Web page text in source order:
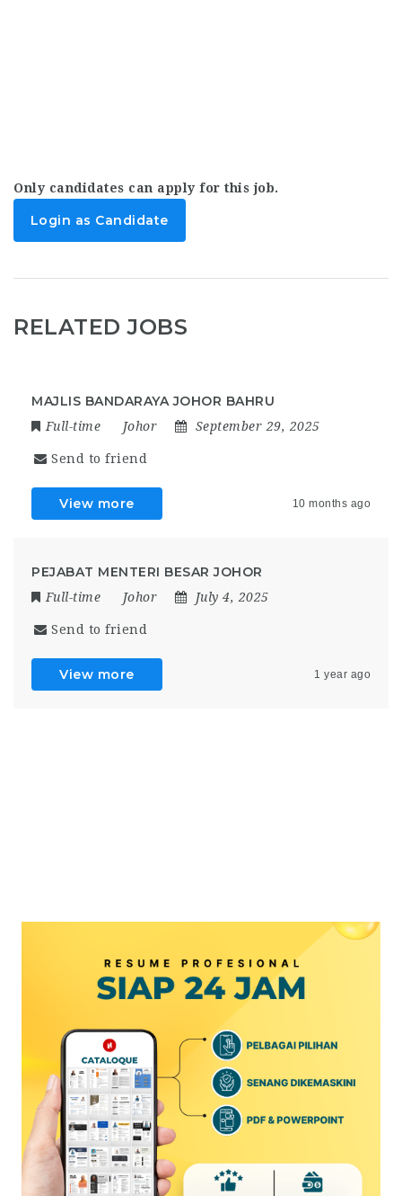
Only candidates can apply for this job.
Login as Candidate
RELATED JOBS
MAJLIS BANDARAYA JOHOR BAHRU
Full-time Johor September 29, 2025
Send to friend
View more 10 months ago
PEJABAT MENTERI BESAR JOHOR
Full-time Johor July 4, 2025
Send to friend
View more 1 year ago